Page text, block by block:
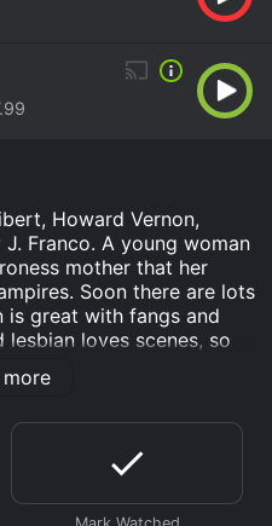
Howard Vernon,
Franco. A young woman
mother that her
Soon there are lots
is great with fangs and
loves scenes, so
in English. Color,
Mystery movie that
a run time of 1 hr 19 min.
from critics and
IMDb score of 4.7.
more